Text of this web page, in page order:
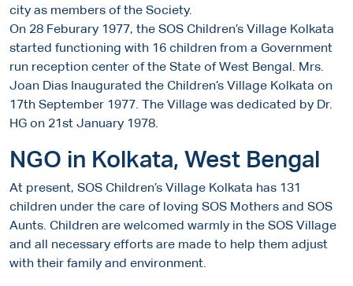
city as members of the Society.
On 28 Feburary 1977, the SOS Children’s Village Kolkata
started functioning with 16 children from a Government
run reception center of the State of West Bengal. Mrs.
Joan Dias Inaugurated the Children’s Village Kolkata on
17th September 1977. The Village was dedicated by Dr.
HG on 21st January 1978.
NGO in Kolkata, West Bengal
At present, SOS Children’s Village Kolkata has 131
children under the care of loving SOS Mothers and SOS
Aunts. Children are welcomed warmly in the SOS Village
and all necessary efforts are made to help them adjust
with their family and environment.